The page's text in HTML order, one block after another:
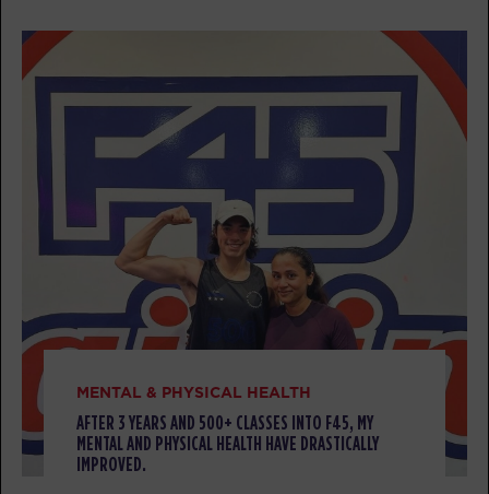
PM Alexandra Mancini
BOOK
PM
Threshold
Clinton Antonick
BOOK
Threshold
Clinton Antonick
BOOK
TUESDAY 11 AUG
05:00
AM
Titans
MENTAL & PHYSICAL HEALTH
AFTER 3 YEARS AND 500+ CLASSES INTO F45, MY
MENTAL AND PHYSICAL HEALTH HAVE DRASTICALLY
IMPROVED.